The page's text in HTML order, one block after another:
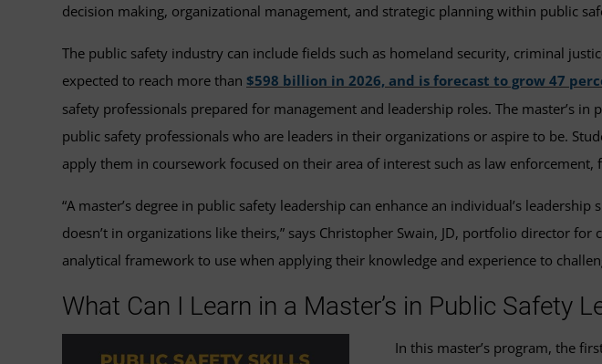
decision making, organizational management, and strategic planning within public
The public safety industry can include fields such as homeland security, criminal
expected to reach more than $598 billion in 2026, and is forecast to grow 47
safety professionals prepared for management and leadership roles. The master’s
public safety professionals who are leaders in their organizations or aspire to be.
apply them in coursework focused on their area of interest such as law enforcement,
“A master’s degree in public safety leadership can enhance an individual’s
doesn’t in organizations like theirs,” says Christopher Swain, JD, portfolio director
analytical framework to use when applying their knowledge and experience to
What Can I Learn in a Master’s in Public Safety
In this master’s program, the